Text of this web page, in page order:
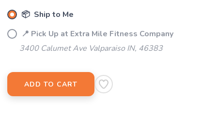
📦 Ship to Me
📍 Pick Up at Extra Mile Fitness Company
3400 Calumet Ave Valparaiso IN, 46383
ADD TO CART